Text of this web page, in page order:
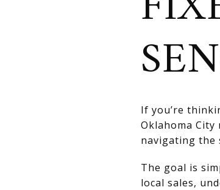
If you’re
Oklahoma City
navigating the
The goal is
local sales,